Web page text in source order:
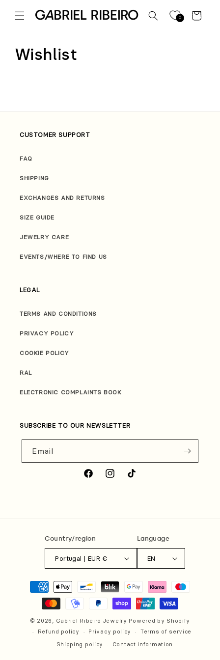
content
0 Cart
Wishlist
CUSTOMER SUPPORT
FAQ
SHIPPING
EXCHANGES AND RETURNS
SIZE GUIDE
JEWELRY CARE
EVENTS/WHERE TO FIND US
LEGAL
TERMS AND CONDITIONS
PRIVACY POLICY
COOKIE POLICY
RAL
ELECTRONIC COMPLAINTS BOOK
SUBSCRIBE TO OUR NEWSLETTER
Email
FacebookInstagramTikTok
Country/region
Portugal | EUR €
Language
EN
Payment
methods
© 2026, Gabriel Ribeiro Jewelry Powered by Shopify
Refund policy
Privacy policy
Terms of service
Shipping policy
Contact information